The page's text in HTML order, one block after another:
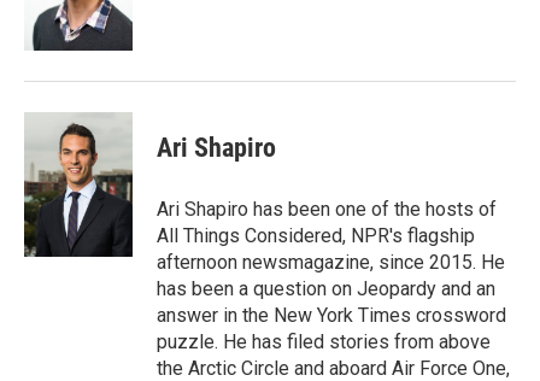
Ari Shapiro
Ari Shapiro has been one of the hosts of
All Things Considered, NPR's flagship
afternoon newsmagazine, since 2015. He
has been a question on Jeopardy and an
answer in the New York Times crossword
puzzle. He has filed stories from above
the Arctic Circle and aboard Air Force One,